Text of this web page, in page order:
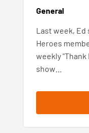
General
Last week,
Heroes
weekly
show…